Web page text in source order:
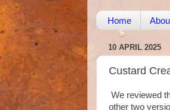
Home
10 APRIL 2025
Custard
We reviewed
other two